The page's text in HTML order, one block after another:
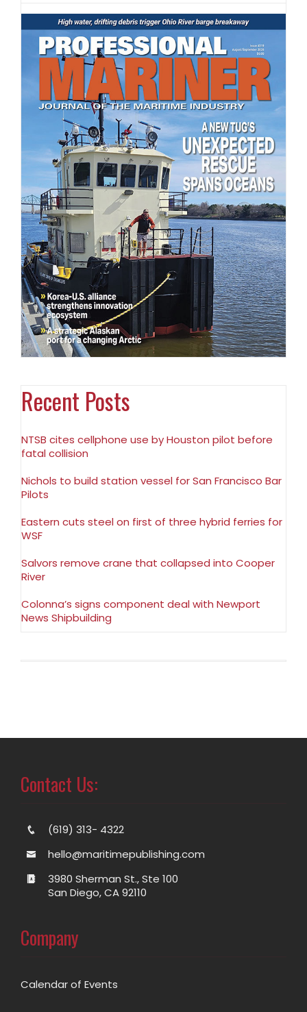
Recent Posts
NTSB cites cellphone use by Houston pilot before
fatal collision
Nichols to build station vessel for San Francisco Bar
Pilots
Eastern cuts steel on first of three hybrid ferries for
WSF
Salvors remove crane that collapsed into Cooper
River
Colonna’s signs component deal with Newport
News Shipbuilding
Contact Us:
(619) 313- 4322
hello@maritimepublishing.com
3980 Sherman St., Ste 100
San Diego, CA 92110
Company
Calendar of Events